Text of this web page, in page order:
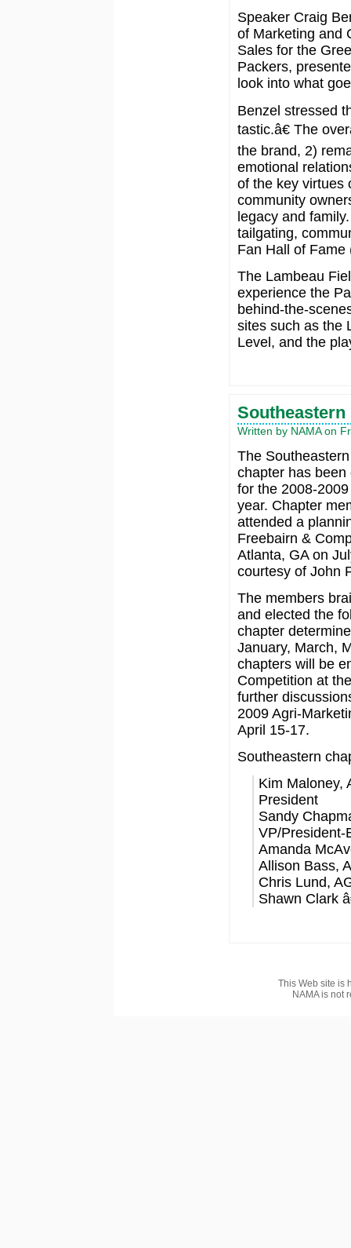
Speaker Craig
of Marketing and
Sales for the
Packers,
look into what
Benzel stressed
tastic.â€ The
the brand, 2)
emotional
of the key virtues
community
legacy and
tailgating,
Fan Hall of Fame
The Lambeau
experience the
behind-the-
sites such as the
Level, and the
Southeastern
Written by NAMA on
The
chapter has been
for the 2008-
year. Chapter
attended a
Freebairn &
Atlanta, GA on
courtesy of John
The members
and elected the
chapter
January, March,
chapters will be
Competition at
further
2009 Agri-
April 15-17.
Southeastern
Kim Maloney,
President
Sandy
VP/President-
Amanda
Allison Bass,
Chris Lund,
Shawn Clark
This Web site is
NAMA is not